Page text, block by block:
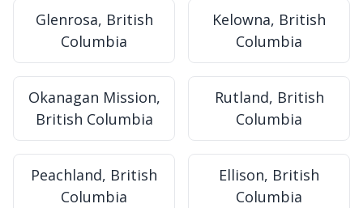
Glenrosa, British
Columbia
Kelowna, British
Columbia
Okanagan Mission,
British Columbia
Rutland, British
Columbia
Peachland, British
Columbia
Ellison, British
Columbia